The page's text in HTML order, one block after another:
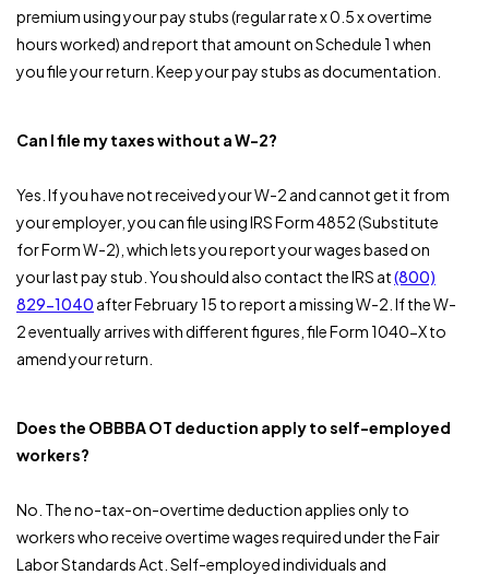
premium using your pay stubs (regular rate x 0.5 x overtime
hours worked) and report that amount on Schedule 1 when
you file your return. Keep your pay stubs as documentation.
Can I file my taxes without a W-2?
Yes. If you have not received your W-2 and cannot get it from
your employer, you can file using IRS Form 4852 (Substitute
for Form W-2), which lets you report your wages based on
your last pay stub. You should also contact the IRS at(800)
829-1040 after February 15 to report a missing W-2. If the W-
2 eventually arrives with different figures, file Form 1040-X to
amend your return.
Does the OBBBA OT deduction apply to self-employed
workers?
No. The no-tax-on-overtime deduction applies only to
workers who receive overtime wages required under the Fair
Labor Standards Act. Self-employed individuals and